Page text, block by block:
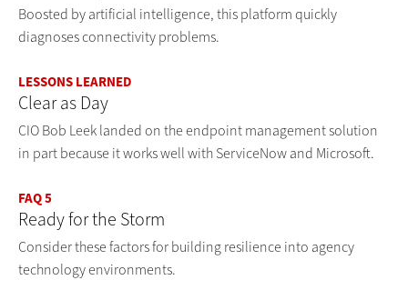
Boosted by artificial intelligence, this platform quickly
diagnoses connectivity problems.
LESSONS LEARNED
Clear as Day
CIO Bob Leek landed on the endpoint management solution
in part because it works well with ServiceNow and Microsoft.
FAQ 5
Ready for the Storm
Consider these factors for building resilience into agency
technology environments.